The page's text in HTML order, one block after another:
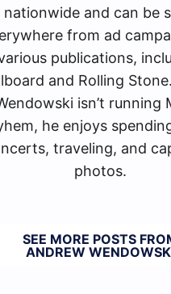
nationwide and can be
from ad
publications,
and Rolling
isn’t running
he enjoys
traveling, and
photos.
SEE MORE POSTS
ANDREW